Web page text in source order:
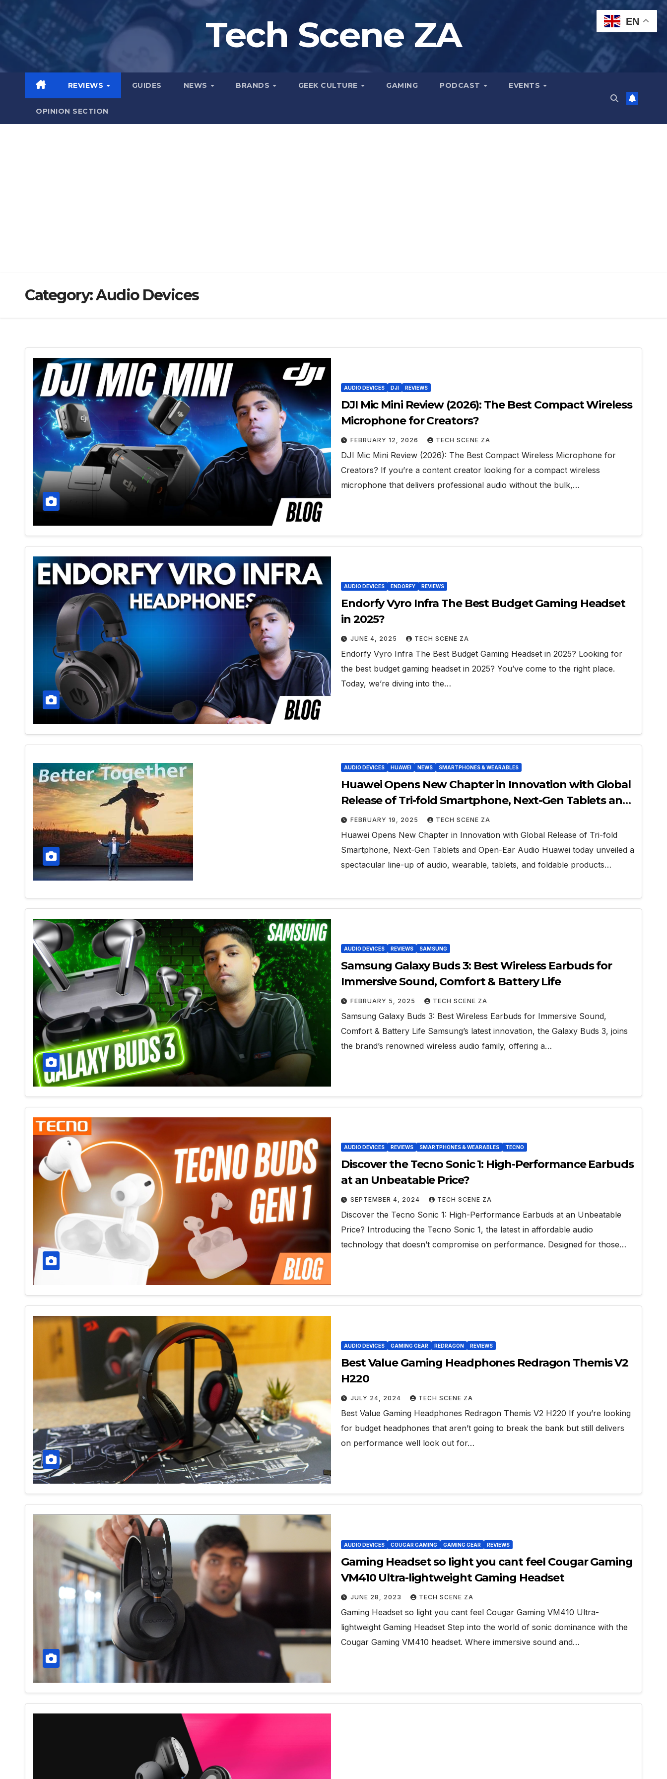
content
Tech Scene ZA
REVIEWS GUIDES NEWS BRANDS GEEK CULTURE GAMING PODCAST EVENTS
OPINION SECTION
Category:Audio Devices
AUDIO DEVICES DJI REVIEWS
DJI Mic Mini Review (2026): The Best Compact Wireless
Microphone for Creators?
FEBRUARY 12, 2026 TECH SCENE ZA
DJI Mic Mini Review (2026): The Best Compact Wireless Microphone for
Creators? If you’re a content creator looking for a compact wireless
microphone that delivers professional audio without the bulk,…
AUDIO DEVICES ENDORFY REVIEWS
Endorfy Vyro Infra The Best Budget Gaming Headset
in 2025?
JUNE 4, 2025 TECH SCENE ZA
Endorfy Vyro Infra The Best Budget Gaming Headset in 2025? Looking for
the best budget gaming headset in 2025? You’ve come to the right place.
Today, we’re diving into the…
AUDIO DEVICES HUAWEI NEWS SMARTPHONES & WEARABLES
Huawei Opens New Chapter in Innovation with Global
Release of Tri-fold Smartphone, Next-Gen Tablets and
Open-Ear Audio
FEBRUARY 19, 2025 TECH SCENE ZA
Huawei Opens New Chapter in Innovation with Global Release of Tri-fold
Smartphone, Next-Gen Tablets and Open-Ear Audio Huawei today unveiled a
spectacular line-up of audio, wearable, tablets, and foldable products…
AUDIO DEVICES REVIEWS SAMSUNG
Samsung Galaxy Buds 3: Best Wireless Earbuds for
Immersive Sound, Comfort & Battery Life
FEBRUARY 5, 2025 TECH SCENE ZA
Samsung Galaxy Buds 3: Best Wireless Earbuds for Immersive Sound,
Comfort & Battery Life Samsung’s latest innovation, the Galaxy Buds 3, joins
the brand’s renowned wireless audio family, offering a…
AUDIO DEVICES REVIEWS SMARTPHONES & WEARABLES TECNO
Discover the Tecno Sonic 1: High-Performance Earbuds
at an Unbeatable Price?
SEPTEMBER 4, 2024 TECH SCENE ZA
Discover the Tecno Sonic 1: High-Performance Earbuds at an Unbeatable
Price? Introducing the Tecno Sonic 1, the latest in affordable audio
technology that doesn’t compromise on performance. Designed for those…
AUDIO DEVICES GAMING GEAR REDRAGON REVIEWS
Best Value Gaming Headphones Redragon Themis V2
H220
JULY 24, 2024 TECH SCENE ZA
Best Value Gaming Headphones Redragon Themis V2 H220 If you’re looking
for budget headphones that aren’t going to break the bank but still delivers
on performance well look out for…
AUDIO DEVICES COUGAR GAMING GAMING GEAR REVIEWS
Gaming Headset so light you cant feel Cougar Gaming
VM410 Ultra-lightweight Gaming Headset
JUNE 28, 2023 TECH SCENE ZA
Gaming Headset so light you cant feel Cougar Gaming VM410 Ultra-
lightweight Gaming Headset Step into the world of sonic dominance with the
Cougar Gaming VM410 headset. Where immersive sound and…
EN